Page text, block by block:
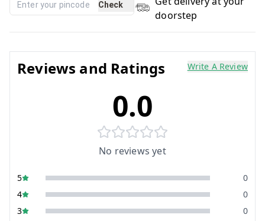
Check
doorstep
Reviews and Ratings Write A Review
0.0
No reviews yet
5
0
4
0
3
0